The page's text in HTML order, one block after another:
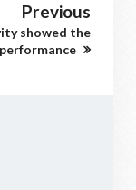
Previous
showed the